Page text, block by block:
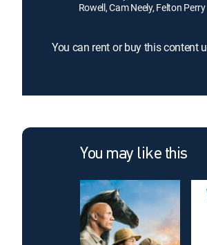
Rowell, Cam Neely, Felton Perry
You can rent or buy this content
You may like this